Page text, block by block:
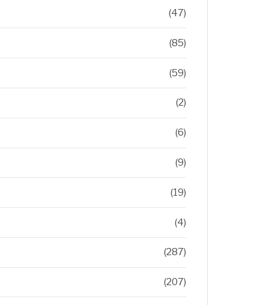
(47)
(85)
(59)
(2)
(6)
(9)
(19)
(4)
(287)
(207)